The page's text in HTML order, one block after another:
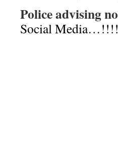
Police advising
Social